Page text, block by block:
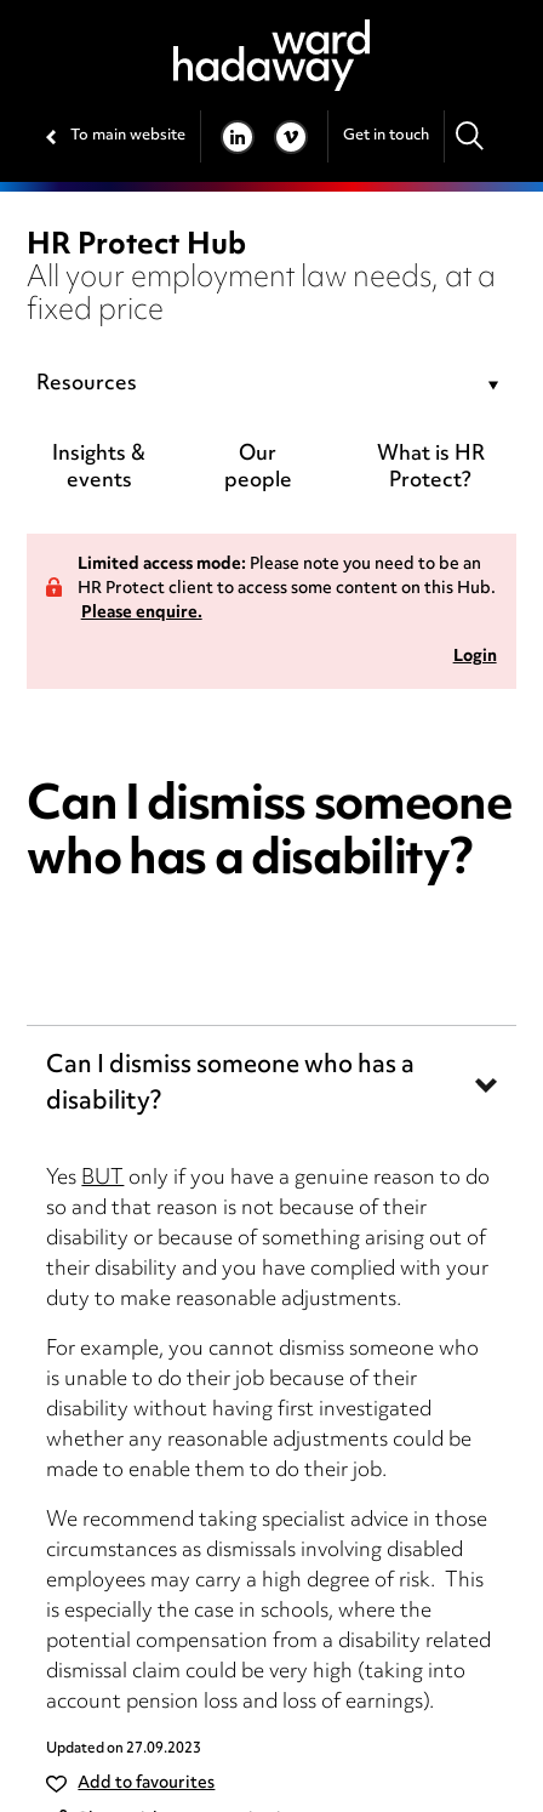
To main website LINKEDIN
VIMEO Get in touch
HR Protect Hub
All your employment law needs, at a
fixed price
Resources
Insights &
events
Our
people
What is HR
Protect?
Limited access mode:Please note you need to be an
HR Protect client to access some content on this Hub.
Please enquire.
Login
Can I dismiss someone
who has a disability?
Can I dismiss someone who has a
disability?
YesBUTonly if you have a genuine reason to do
so and that reason is not because of their
disability or because of something arising out of
their disability and you have complied with your
duty to make reasonable adjustments.
For example, you cannot dismiss someone who
is unable to do their job because of their
disability without having first investigated
whether any reasonable adjustments could be
made to enable them to do their job.
We recommend taking specialist advice in those
circumstances as dismissals involving disabled
employees may carry a high degree of risk. This
is especially the case in schools, where the
potential compensation from a disability related
dismissal claim could be very high (taking into
account pension loss and loss of earnings).
Updated on27.09.2023
Add to favourites